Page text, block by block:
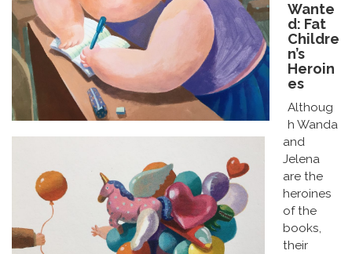
Wante
d: Fat
Childre
n’s
Heroin
es
Althoug
h Wanda
and
Jelena
are the
heroines
of the
books,
their